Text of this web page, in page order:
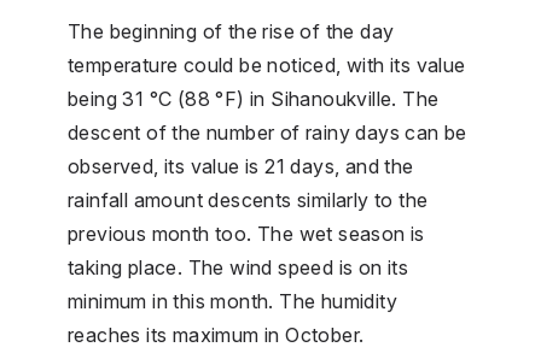
The beginning of the rise of the day
temperature could be noticed, with its value
being 31 °C (88 °F) in Sihanoukville. The
descent of the number of rainy days can be
observed, its value is 21 days, and the
rainfall amount descents similarly to the
previous month too. The wet season is
taking place. The wind speed is on its
minimum in this month. The humidity
reaches its maximum in October.